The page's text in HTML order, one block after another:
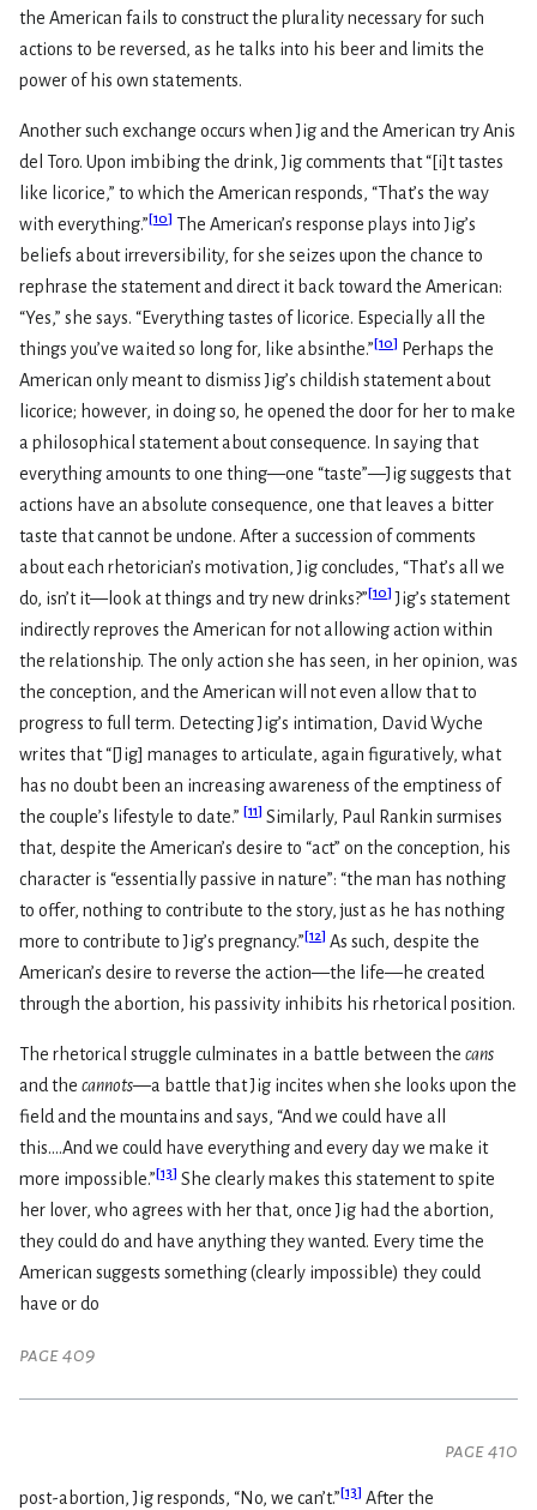
the American fails to construct the plurality necessary for such
actions to be reversed, as he talks into his beer and limits the
power of his own statements.
Another such exchange occurs when Jig and the American try Anis
del Toro. Upon imbibing the drink, Jig comments that “[i]t tastes
like licorice,” to which the American responds, “That’s the way
with everything.”[10] The American’s response plays into Jig’s
beliefs about irreversibility, for she seizes upon the chance to
rephrase the statement and direct it back toward the American:
“Yes,” she says. “Everything tastes of licorice. Especially all the
things you’ve waited so long for, like absinthe.”[10] Perhaps the
American only meant to dismiss Jig’s childish statement about
licorice; however, in doing so, he opened the door for her to make
a philosophical statement about consequence. In saying that
everything amounts to one thing—one “taste”—Jig suggests that
actions have an absolute consequence, one that leaves a bitter
taste that cannot be undone. After a succession of comments
about each rhetorician’s motivation, Jig concludes, “That’s all we
do, isn’t it—look at things and try new drinks?”[10] Jig’s statement
indirectly reproves the American for not allowing action within
the relationship. The only action she has seen, in her opinion, was
the conception, and the American will not even allow that to
progress to full term. Detecting Jig’s intimation, David Wyche
writes that “[Jig] manages to articulate, again figuratively, what
has no doubt been an increasing awareness of the emptiness of
the couple’s lifestyle to date.” [11] Similarly, Paul Rankin surmises
that, despite the American’s desire to “act” on the conception, his
character is “essentially passive in nature”: “the man has nothing
to offer, nothing to contribute to the story, just as he has nothing
more to contribute to Jig’s pregnancy.”[12] As such, despite the
American’s desire to reverse the action—the life—he created
through the abortion, his passivity inhibits his rhetorical position.
The rhetorical struggle culminates in a battle between the cans
and the cannots—a battle that Jig incites when she looks upon the
field and the mountains and says, “And we could have all
this....And we could have everything and every day we make it
more impossible.”[13] She clearly makes this statement to spite
her lover, who agrees with her that, once Jig had the abortion,
they could do and have anything they wanted. Every time the
American suggests something (clearly impossible) they could
have or do
page 409
page 410
post-abortion, Jig responds, “No, we can’t.”[13] After the